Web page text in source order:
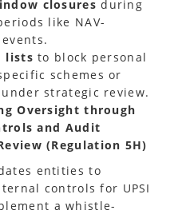
closures during
like NAV-
lists to block personal
schemes or
strategic review.
Oversight through
and Audit
(Regulation 5H)
entities to
controls for UPSI
a whistle-